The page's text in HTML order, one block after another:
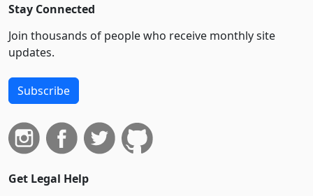
Stay Connected
Join thousands of people who receive monthly site
updates.
Subscribe
Get Legal Help